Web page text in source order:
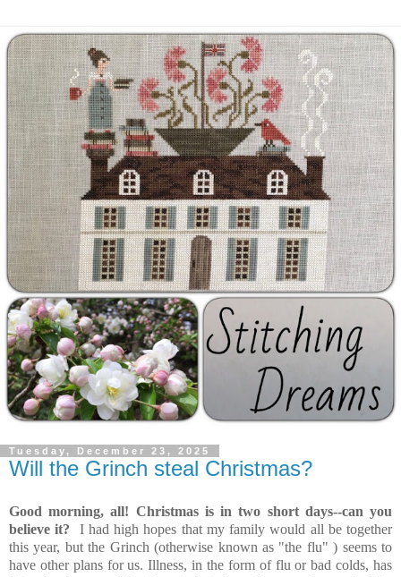
Tuesday, December 23, 2025
Will the Grinch steal Christmas?
Good morning, all! Christmas is in two short days--can you
believe it?
I had high hopes that my family would all be together
this year, but the Grinch (otherwise known as "the flu" ) seems to
have other plans for us. Illness, in the form of flu or bad colds, has